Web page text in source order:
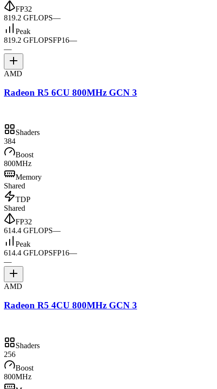
FP32
819.2 GFLOPS—
Peak
819.2 GFLOPSFP16—
—
AMD
Radeon R5 6CU 800MHz GCN 3
Shaders
384
Boost
800MHz
Memory
Shared
TDP
Shared
FP32
614.4 GFLOPS—
Peak
614.4 GFLOPSFP16—
—
AMD
Radeon R5 4CU 800MHz GCN 3
Shaders
256
Boost
800MHz